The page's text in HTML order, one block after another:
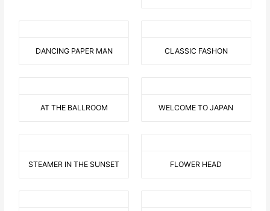
DANCING PAPER MAN CLASSIC FASHON
AT THE BALLROOM WELCOME TO JAPAN
STEAMER IN THE SUNSET FLOWER HEAD